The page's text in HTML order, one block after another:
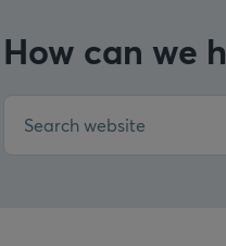
How can we